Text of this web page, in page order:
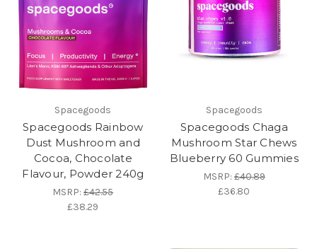
Spacegoods
Spacegoods Rainbow
Dust Mushroom and
Cocoa, Chocolate
Flavour, Powder 240g
MSRP:£42.55
£38.29
Spacegoods
Spacegoods Chaga
Mushroom Star Chews
Blueberry 60 Gummies
MSRP:£40.89
£36.80